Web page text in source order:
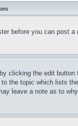
before you can post
clicking the edit
the topic which lists
leave a note as to